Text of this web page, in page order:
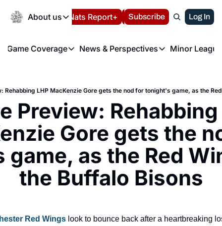
About us
About us
About us
FAQ
Privacy Policy
Volunteer at the
Español Nats Report+ LIVE BLOG
Subscribe Log In
Game Coverage
Game Coverage
News & Perspectives
News & Perspectives
Minor
Rehabbing LHP MacKenzie Gore gets the nod for tonight's game, as the
Preview: Rehabbing
Gore gets the
as the Red
the Buffalo Bisons
Red Wings look to bounce back after a heartbreaking